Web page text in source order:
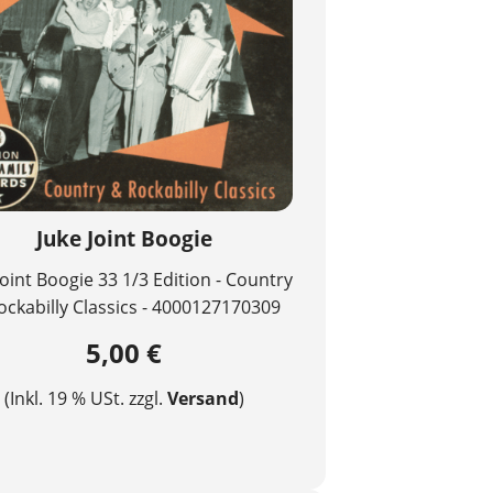
Juke Joint Boogie
Boogie 33 1/3 Edition - Country
Classics - 4000127170309
5,00 €
(Inkl. 19 % USt. zzgl. Versand)